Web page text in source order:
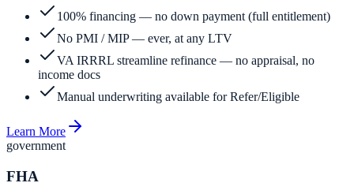
100% financing — no down payment (full entitlement)
No PMI / MIP — ever, at any LTV
VA IRRRL streamline refinance — no appraisal, no
income docs
Manual underwriting available for Refer/Eligible
Learn More
government
FHA